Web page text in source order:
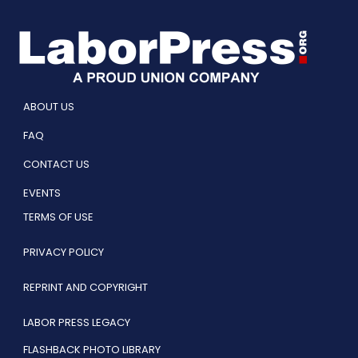
ABOUT US
FAQ
CONTACT US
EVENTS
TERMS OF USE
PRIVACY POLICY
REPRINT AND COPYRIGHT
LABOR PRESS LEGACY
FLASHBACK PHOTO LIBRARY